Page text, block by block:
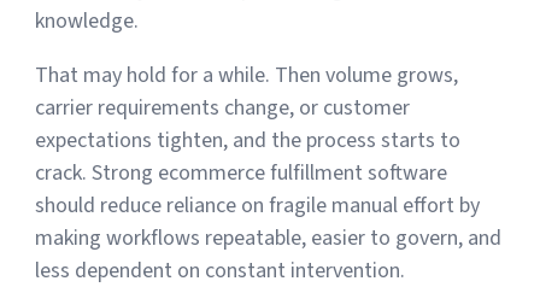
knowledge.
That may hold for a while. Then volume grows,
carrier requirements change, or customer
expectations tighten, and the process starts to
crack. Strong ecommerce fulfillment software
should reduce reliance on fragile manual effort by
making workflows repeatable, easier to govern, and
less dependent on constant intervention.